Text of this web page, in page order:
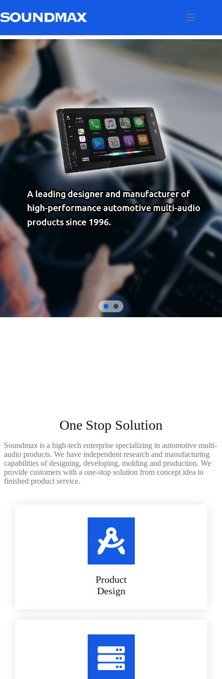
至
内
容
One Stop Solution
Soundmax is a high-tech enterprise specializing in automotive multi-
audio products. We have independent research and manufacturing
capabilities of designing, developing, molding and production. We
provide customers with a one-stop solution from concept idea to
finished product service.
Product
Design